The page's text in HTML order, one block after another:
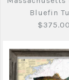
fish
Brand
with
Bluefin
$375.00